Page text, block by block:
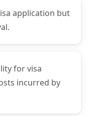
application but
for visa
incurred by